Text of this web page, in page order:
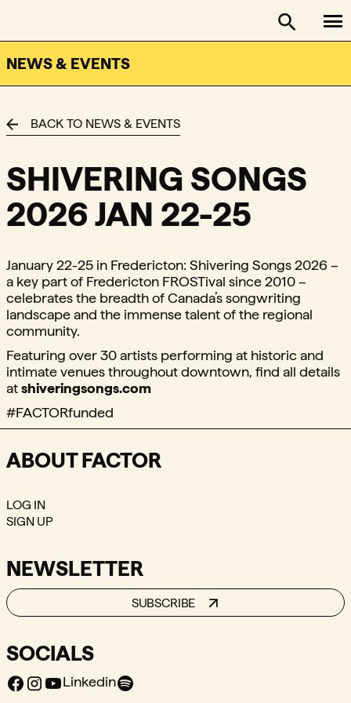
FACTOR - The Foundation Assisting Canadian Talent
NEWS & EVENTS
Toggle
BACK TO NEWS & EVENTS
SHIVERING SONGS
2026 JAN 22-25
January 22-25 in Fredericton: Shivering Songs 2026 –
a key part of Fredericton FROSTival since 2010 –
celebrates the breadth of Canada’s songwriting
landscape and the immense talent of the regional
community.
Featuring over 30 artists performing at historic and
intimate venues throughout downtown, find all details
atshiveringsongs.com
#FACTORfunded
ABOUT FACTOR
LOG IN
SIGN UP
NEWSLETTER
SUBSCRIBE
SOCIALS
Facebook
Instagram
Youtube
LinkedinSpotify